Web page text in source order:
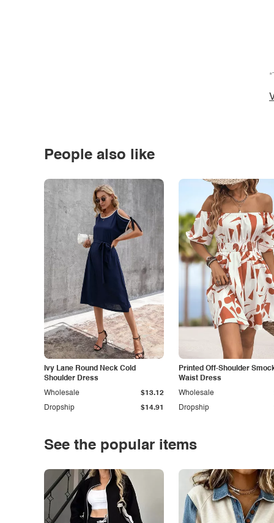
People also like
Ivy Lane Round Neck Cold
Shoulder Dress
Dropship $14.91
Wholesale $13.12
Printed Off-Shoulder
Waist Dress
Dropship
Wholesale
See the popular items